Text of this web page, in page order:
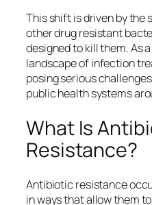
This shift is driven by the
other drug resistant
designed to kill them. As
landscape of infection
posing serious
public health systems
What Is
Resistance?
Antibiotic resistance
in ways that allow them